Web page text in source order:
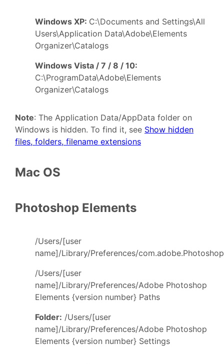
Windows XP: C:\Documents and Settings\All
Users\Application Data\Adobe\Elements
Organizer\Catalogs
Windows Vista / 7 / 8 / 10:
C:\ProgramData\Adobe\Elements
Organizer\Catalogs
Note: The Application Data/AppData folder on
Windows is hidden. To find it, see Show hidden
files, folders, filename extensions
Mac OS
Photoshop Elements
/Users/[user
name]/Library/Preferences/
/Users/[user
name]/Library/Preferences/Adobe Photoshop
Elements {version number} Paths
Folder: /Users/[user
name]/Library/Preferences/Adobe Photoshop
Elements {version number} Settings